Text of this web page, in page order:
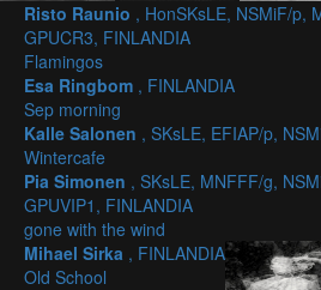
Risto Raunio , HonSKsLE, NSMiF/p,
GPUCR3, FINLANDIA
Flamingos
Esa Ringbom , FINLANDIA
Sep morning
Kalle Salonen , SKsLE, EFIAP/p,
Wintercafe
Pia Simonen , SKsLE, MNFFF/g,
GPUVIP1, FINLANDIA
gone with the wind
Mihael Sirka , FINLANDIA
Old School